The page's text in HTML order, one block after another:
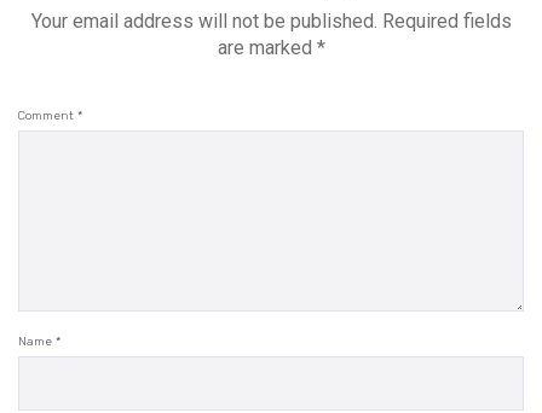
Your email address will not be published. Required fields
are marked *
Comment *
Name *